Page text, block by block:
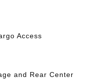
Access
and Rear Center